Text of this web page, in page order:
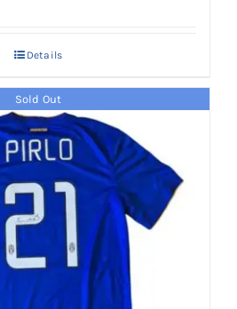
Details
Sold Out